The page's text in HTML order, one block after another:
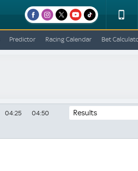
facebookinstagram
x youtube
Device
Change
Predictor Racing Calendar Bet
04:25 04:50 Results